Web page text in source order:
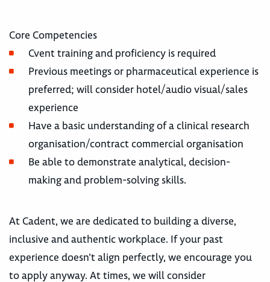
Core Competencies
Cvent training and proficiency is required
Previous meetings or pharmaceutical experience is
preferred; will consider hotel/audio visual/sales
experience
Have a basic understanding of a clinical research
organisation/contract commercial organisation
Be able to demonstrate analytical, decision-
making and problem-solving skills.
At Cadent, we are dedicated to building a diverse,
inclusive and authentic workplace. If your past
experience doesn’t align perfectly, we encourage you
to apply anyway. At times, we will consider